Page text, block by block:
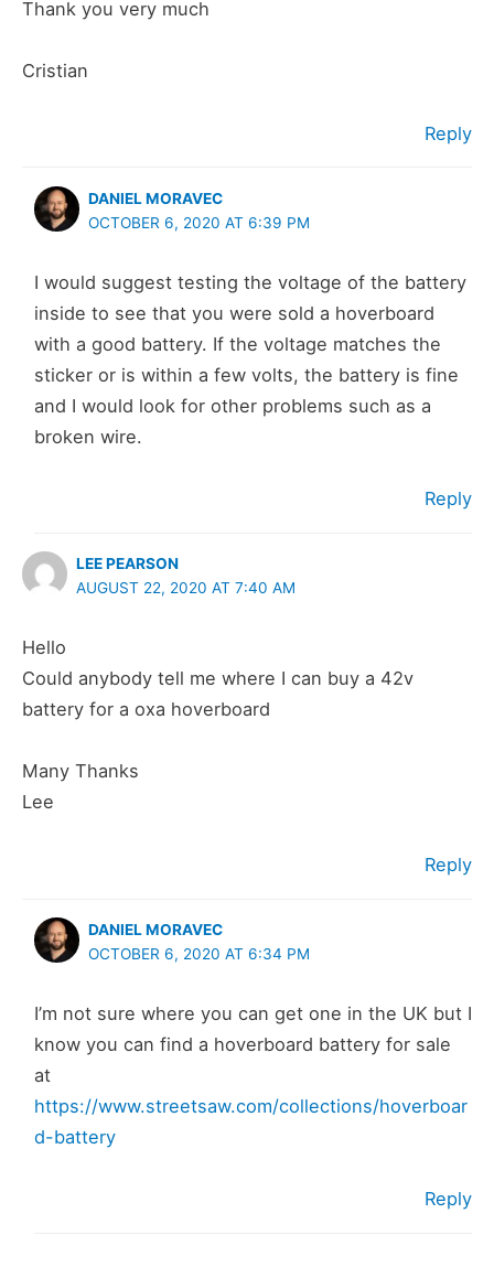
Thank you very much
Cristian
Reply
DANIEL MORAVEC
OCTOBER 6, 2020 AT 6:39 PM
I would suggest testing the voltage of the battery
inside to see that you were sold a hoverboard
with a good battery. If the voltage matches the
sticker or is within a few volts, the battery is fine
and I would look for other problems such as a
broken wire.
Reply
LEE PEARSON
AUGUST 22, 2020 AT 7:40 AM
Hello
Could anybody tell me where I can buy a 42v
battery for a oxa hoverboard
Many Thanks
Lee
Reply
DANIEL MORAVEC
OCTOBER 6, 2020 AT 6:34 PM
I’m not sure where you can get one in the UK but I
know you can find a hoverboard battery for sale
at
https://www.streetsaw.com/collections/hoverboar
d-battery
Reply